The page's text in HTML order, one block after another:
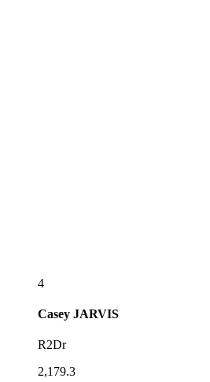
4
Casey JARVIS
R2Dr
2,179.3